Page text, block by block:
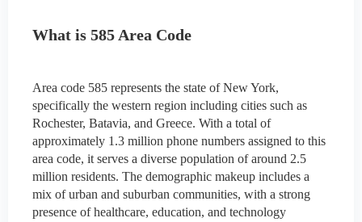
What is 585 Area Code
Area code 585 represents the state of New York,
specifically the western region including cities such as
Rochester, Batavia, and Greece. With a total of
approximately 1.3 million phone numbers assigned to this
area code, it serves a diverse population of around 2.5
million residents. The demographic makeup includes a
mix of urban and suburban communities, with a strong
presence of healthcare, education, and technology